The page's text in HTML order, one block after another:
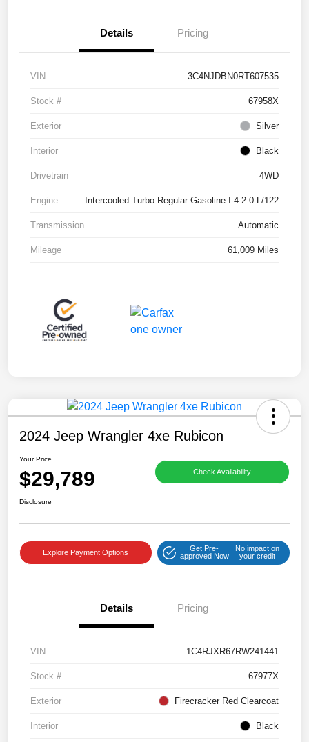
Details Pricing
VIN 3C4NJDBN0RT607535
Stock # 67958X
Exterior Silver
Interior Black
Drivetrain 4WD
Engine Intercooled Turbo Regular Gasoline I-4 2.0 L/122
Transmission Automatic
Mileage 61,009 Miles
2024 Jeep Wrangler 4xe Rubicon
Your Price
$29,789 Check Availability
Disclosure
Explore Payment Options
Get Pre-
approved Now
No impact on
your credit
Details Pricing
VIN 1C4RJXR67RW241441
Stock # 67977X
Exterior Firecracker Red Clearcoat
Interior Black